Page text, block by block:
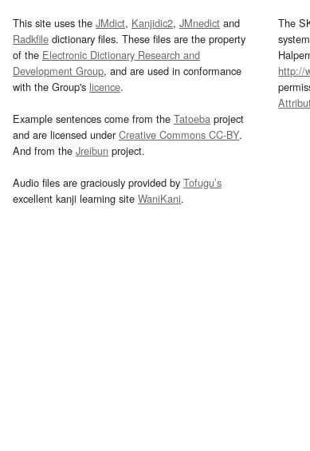
This site uses the JMdict, Kanjidic2, JMnedict and
Radkfile dictionary files. These files are the property
of the Electronic Dictionary Research and
Development Group, and are used in conformance
with the Group's licence.
Example sentences come from the Tatoeba project
and are licensed underCreative Commons CC-BY.
And from the Jreibun project.
Audio files are graciously provided by Tofugu’s
excellent kanji learning site WaniKani.
The
http://